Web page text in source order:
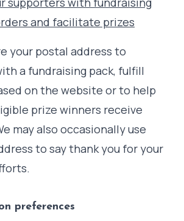
and facilitate prizes
your postal address to
a fundraising pack, fulfill
on the website or to help
prize winners receive
may also occasionally use
to say thank you for your
preferences